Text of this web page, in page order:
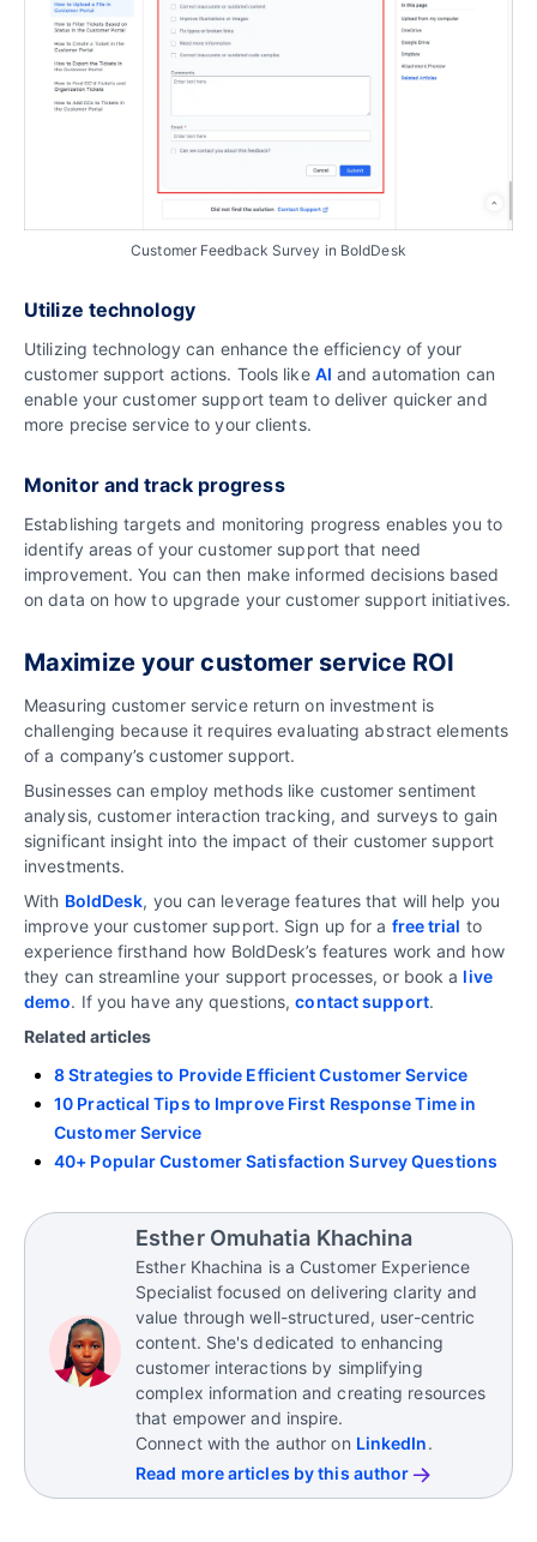
Customer Feedback Survey in BoldDesk
Utilize technology
Utilizing technology can enhance the efficiency of your
customer support actions. Tools like AI and automation can
enable your customer support team to deliver quicker and
more precise service to your clients.
Monitor and track progress
Establishing targets and monitoring progress enables you to
identify areas of your customer support that need
improvement. You can then make informed decisions based
on data on how to upgrade your customer support initiatives.
Maximize your customer service ROI
Measuring customer service return on investment is
challenging because it requires evaluating abstract elements
of a company’s customer support.
Businesses can employ methods like customer sentiment
analysis, customer interaction tracking, and surveys to gain
significant insight into the impact of their customer support
investments.
With BoldDesk, you can leverage features that will help you
improve your customer support. Sign up for a free trial to
experience firsthand how BoldDesk’s features work and how
they can streamline your support processes, or book a live
demo. If you have any questions,contact support.
Related articles
8 Strategies to Provide Efficient Customer Service
10 Practical Tips to Improve First Response Time in
Customer Service
40+ Popular Customer Satisfaction Survey Questions
Esther Omuhatia Khachina
Esther Khachina is a Customer Experience
Specialist focused on delivering clarity and
value through well-structured, user-centric
content. She's dedicated to enhancing
customer interactions by simplifying
complex information and creating resources
that empower and inspire.
Connect with the author on LinkedIn.
Read more articles by this author